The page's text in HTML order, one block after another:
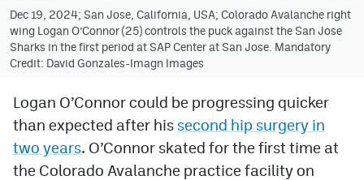
Facebook
Twitter
Instagram
Bluesky
YouTube
Dec 19, 2024; San Jose, California, USA; Colorado Avalanche right
wing Logan O’Connor (25) controls the puck against the San Jose
Sharks in the first period at SAP Center at San Jose. Mandatory
Credit: David Gonzales-Imagn Images
Logan O’Connor could be progressing quicker
than expected after his second hip surgery in
two years. O’Connor skated for the first time at
the Colorado Avalanche practice facility on